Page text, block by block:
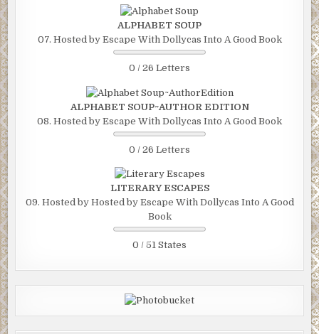
ALPHABET SOUP
07. Hosted by Escape With Dollycas Into A Good Book
0 / 26 Letters
ALPHABET SOUP~AUTHOR EDITION
08. Hosted by Escape With Dollycas Into A Good Book
0 / 26 Letters
LITERARY ESCAPES
09. Hosted by Hosted by Escape With Dollycas Into A Good
Book
0 / 51 States